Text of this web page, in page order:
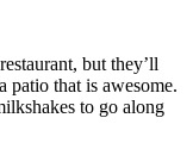
but they’ll
patio that is awesome.
to go along